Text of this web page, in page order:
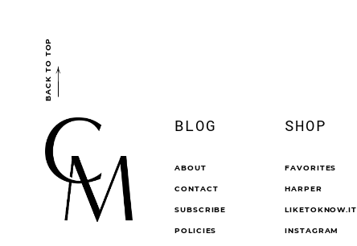
BACK TO TOP
BLOG
ABOUT
CONTACT
SUBSCRIBE
POLICIES
SHOP
FAVORITES
HARPER
LIKETOKNOW.IT
INSTAGRAM